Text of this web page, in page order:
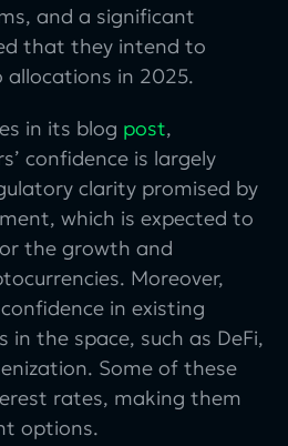
and a significant
that they intend to
allocations in 2025.
in its blog post,
confidence is largely
clarity promised by
which is expected to
the growth and
Moreover,
in existing
the space, such as DeFi,
Some of these
rates, making them
options.